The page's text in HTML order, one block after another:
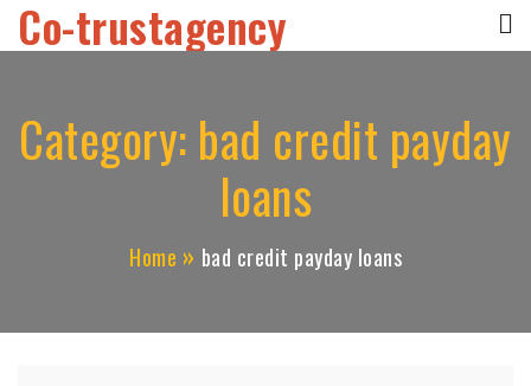
Skip
toCo-trustagency
Category: bad credit payday
loans
Home bad credit payday loans